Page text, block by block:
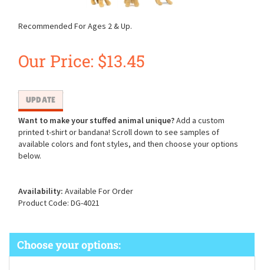
Recommended For Ages 2 & Up.
Our Price: $13.45
Want to make your stuffed animal unique?Add a custom
printed t-shirt or bandana! Scroll down to see samples of
available colors and font styles, and then choose your options
below.
Availability: Available For Order
Product Code: DG-4021